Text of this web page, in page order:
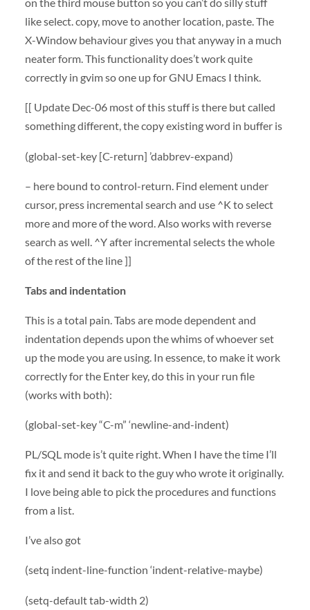
on the third mouse button so you can’t do silly stuff
like select. copy, move to another location, paste. The
X-Window behaviour gives you that anyway in a much
neater form. This functionality does’t work quite
correctly in gvim so one up forGNU Emacs I think.
[[ Update Dec-06 most of this stuff is there but called
something different, the copy existing word in buffer is
(global-set-key [C-return] ’dabbrev-expand)
– here bound to control-return. Find element under
cursor, press incremental search and use ^K to select
more and more of the word. Also works with reverse
search as well. ^Y after incremental selects the whole
of the rest of the line ]]
Tabs and indentation
This is a total pain. Tabs are mode dependent and
indentation depends upon the whims of whoever set
up the mode you are using. In essence, to make it work
correctly for the Enter key, do this in your run file
(works with both):
(global-set-key “C-m” ‘newline-and-indent)
PL/SQLmode is’t quite right. When I have the time I’ll
fix it and send it back to the guy who wrote it originally.
I love being able to pick the procedures and functions
from a list.
I’ve also got
(setq indent-line-function ‘indent-relative-maybe)
(setq-default tab-width 2)